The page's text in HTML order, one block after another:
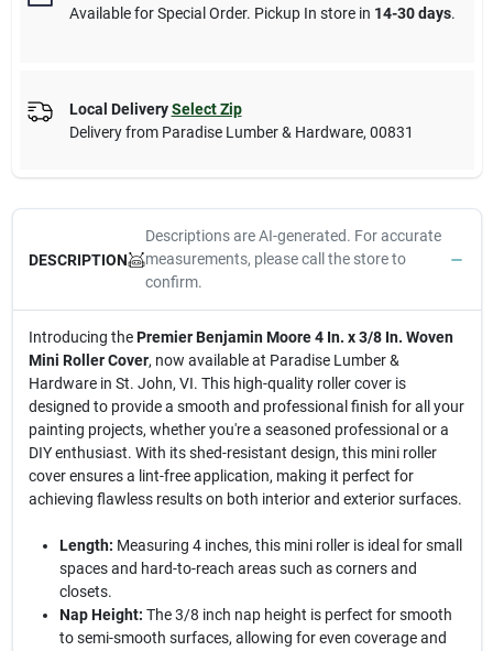
Available for Special Order. Pickup In store in 14-30 days.
Local Delivery Select Zip
Delivery from Paradise Lumber & Hardware, 00831
DESCRIPTION
Descriptions are AI-generated. For accurate
measurements, please call the store to
confirm.
Introducing thePremier Benjamin Moore 4 In. x 3/8 In. Woven
Mini Roller Cover, now available at Paradise Lumber &
Hardware in St. John, VI. This high-quality roller cover is
designed to provide a smooth and professional finish for all your
painting projects, whether you're a seasoned professional or a
DIY enthusiast. With its shed-resistant design, this mini roller
cover ensures a lint-free application, making it perfect for
achieving flawless results on both interior and exterior surfaces.
Length: Measuring 4 inches, this mini roller is ideal for small
spaces and hard-to-reach areas such as corners and
closets.
Nap Height: The 3/8 inch nap height is perfect for smooth
to semi-smooth surfaces, allowing for even coverage and